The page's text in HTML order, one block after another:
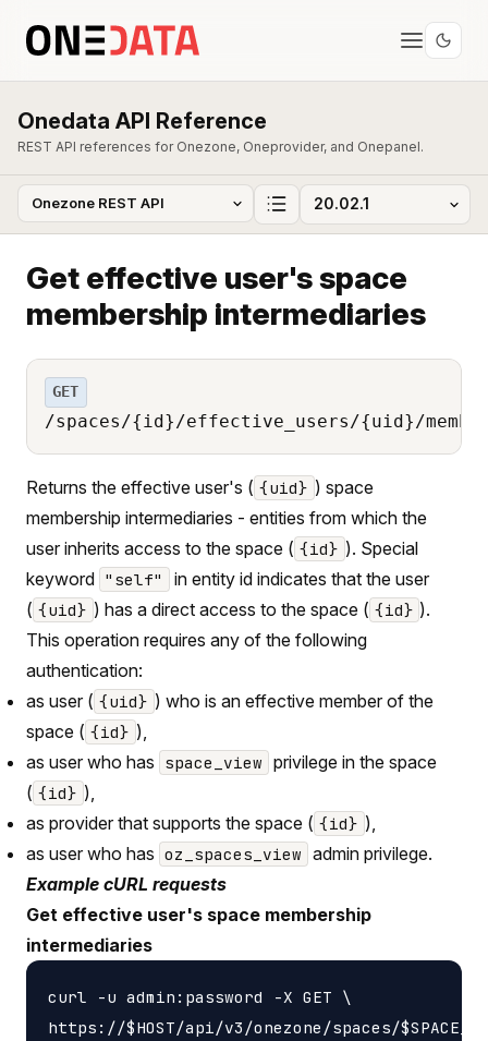
Onedata API Reference
REST API references for Onezone, Oneprovider, and Onepanel.
Get effective user's space
membership intermediaries
GET
/spaces/{id}/effective_users/{uid}/
Returns the effective user's ( {uid} ) space
membership intermediaries - entities from which the
user inherits access to the space ( {id} ). Special
keyword "self"
in entity id indicates that the user
( {uid} ) has a direct access to the space ( {id} ).
This operation requires any of the following
authentication:
as user ( {uid} ) who is an effective member of the
space ( {id} ),
as user who has space_view privilege in the space
( {id} ),
as provider that supports the space ( {id} ),
as user who has oz_spaces_view admin privilege.
Example cURL requests
Get effective user's space membership
intermediaries
curl -u admin:password -X GET \
https://$HOST/api/v3/onezone/spaces/